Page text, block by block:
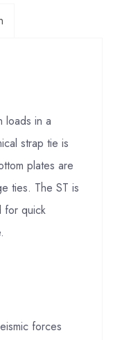
loads in a
strap tie is
plates are
ties. The ST is
for quick
forces